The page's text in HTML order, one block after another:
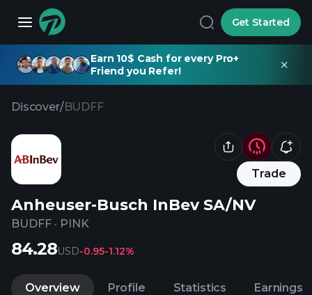
Get Started
Earn 10$ Cash for every Pro+
Friend you Refer!
Discover/BUDFF
Trade
Anheuser-Busch InBev SA/NV
BUDFF · PINK
84.28USD-0.95-1.12%
Overview Profile Statistics Earnings